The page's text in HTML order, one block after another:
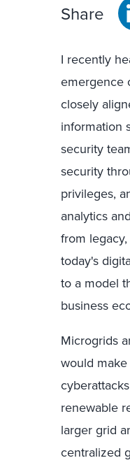
Share
I recently
emergence
closely
information
security
security
privileges,
analytics
from
today's
to a model
business
Microgrids
would
renewable
larger grid
centralized